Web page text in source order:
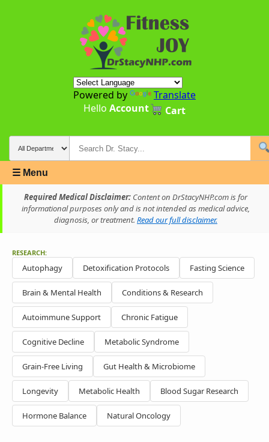
Powered by
Translate
Hello Account Cart
☰ Menu
Required Medical Disclaimer: Content on DrStacyNHP.com is for
informational purposes only and is not intended as medical advice,
diagnosis, or treatment. Read our full disclaimer.
RESEARCH:
Autophagy Detoxification Protocols Fasting Science
Brain & Mental Health Conditions & Research
Autoimmune Support Chronic Fatigue
Cognitive Decline Metabolic Syndrome
Grain-Free Living Gut Health & Microbiome
Longevity Metabolic Health Blood Sugar Research
Hormone Balance Natural Oncology